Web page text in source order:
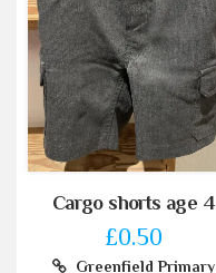
Cargo shorts age 4
£0.50
Greenfield Primary